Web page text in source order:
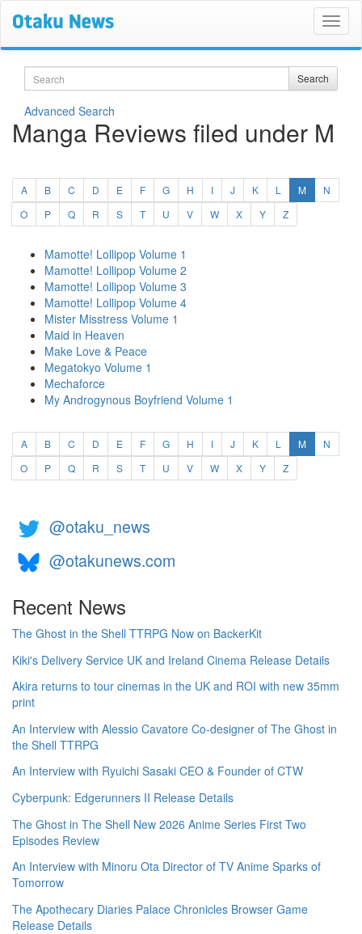
Search Search
Advanced Search
Manga Reviews filed under M
A B C D E F G H I J K L M(current)
N
O
P Q R S T U V W X Y Z
Mamotte! Lollipop Volume 1
Mamotte! Lollipop Volume 2
Mamotte! Lollipop Volume 3
Mamotte! Lollipop Volume 4
Mister Misstress Volume 1
Maid in Heaven
Make Love & Peace
Megatokyo Volume 1
Mechaforce
My Androgynous Boyfriend Volume 1
A B C D E F G H I J K L M(current)
N
O
P Q R S T U V W X Y Z
@otaku_news
@otakunews.com
Recent News
The Ghost in the Shell TTRPG Now on BackerKit
Kiki's Delivery Service UK and Ireland Cinema Release Details
Akira returns to tour cinemas in the UK and ROI with new 35mm
print
An Interview with Alessio Cavatore Co-designer of The Ghost in
the Shell TTRPG
An Interview with Ryuichi Sasaki CEO & Founder of CTW
Cyberpunk: Edgerunners II Release Details
The Ghost in The Shell New 2026 Anime Series First Two
Episodes Review
An Interview with Minoru Ota Director of TV Anime Sparks of
Tomorrow
The Apothecary Diaries Palace Chronicles Browser Game
Release Details